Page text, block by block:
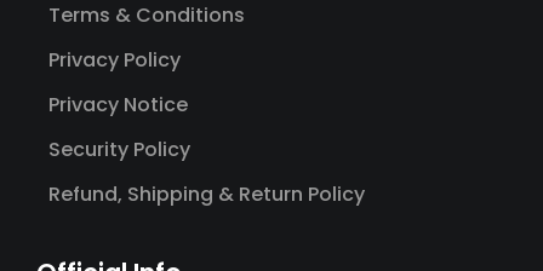
Terms & Conditions
Privacy Policy
Privacy Notice
Security Policy
Refund, Shipping & Return Policy